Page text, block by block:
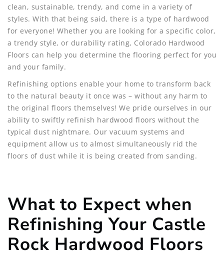
clean, sustainable, trendy, and come in a variety of
styles. With that being said, there is a type of hardwood
for everyone! Whether you are looking for a specific color,
a trendy style, or durability rating, Colorado Hardwood
Floors can help you determine the flooring perfect for you
and your family.
Refinishing options enable your home to transform back
to the natural beauty it once was – without any harm to
the original floors themselves! We pride ourselves in our
ability to swiftly refinish hardwood floors without the
typical dust nightmare. Our vacuum systems and
equipment allow us to almost simultaneously rid the
floors of dust while it is being created from sanding.
What to Expect when
Refinishing Your Castle
Rock Hardwood Floors